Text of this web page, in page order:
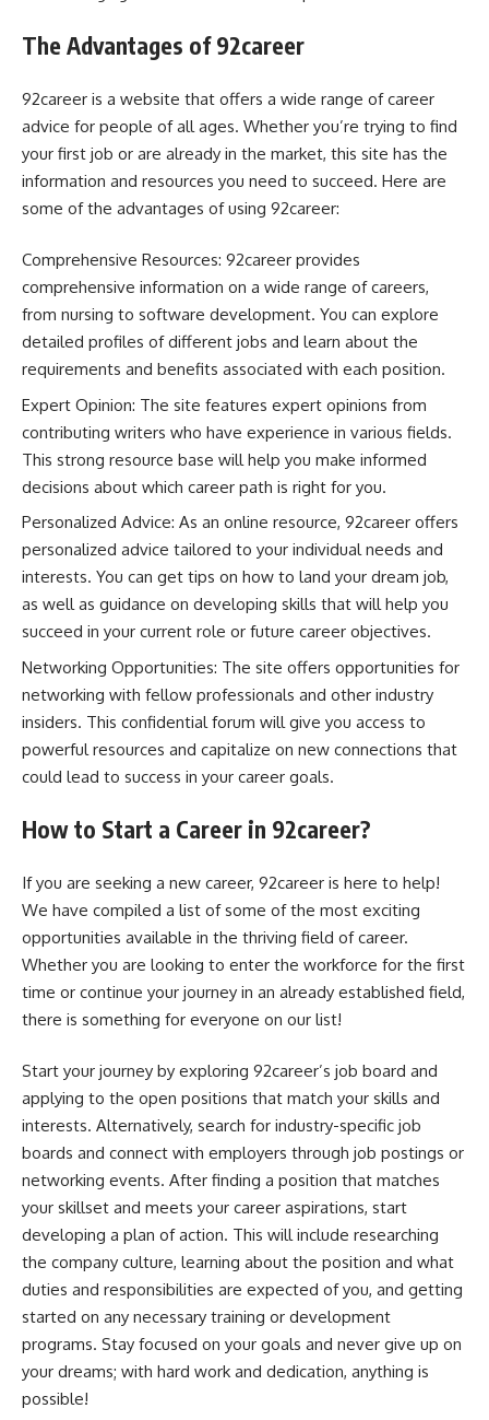
The Advantages of 92career
92career is a website that offers a wide range of career
advice for people of all ages. Whether you’re trying to find
your first job or are already in the market, this site has the
information and resources you need to succeed. Here are
some of the advantages of using 92career:
Comprehensive Resources: 92career provides
comprehensive information on a wide range of careers,
from nursing to software development. You can explore
detailed profiles of different jobs and learn about the
requirements and benefits associated with each position.
Expert Opinion: The site features expert opinions from
contributing writers who have experience in various fields.
This strong resource base will help you make informed
decisions about which career path is right for you.
Personalized Advice: As an online resource, 92career offers
personalized advice tailored to your individual needs and
interests. You can get tips on how to land your dream job,
as well as guidance on developing skills that will help you
succeed in your current role or future career objectives.
Networking Opportunities: The site offers opportunities for
networking with fellow professionals and other industry
insiders. This confidential forum will give you access to
powerful resources and capitalize on new connections that
could lead to success in your career goals.
How to Start a Career in 92career?
If you are seeking a new career, 92career is here to help!
We have compiled a list of some of the most exciting
opportunities available in the thriving field of career.
Whether you are looking to enter the workforce for the first
time or continue your journey in an already established field,
there is something for everyone on our list!
Start your journey by exploring 92career’s job board and
applying to the open positions that match your skills and
interests. Alternatively, search for industry-specific job
boards and connect with employers through job postings or
networking events. After finding a position that matches
your skillset and meets your career aspirations, start
developing a plan of action. This will include researching
the company culture, learning about the position and what
duties and responsibilities are expected of you, and getting
started on any necessary training or development
programs. Stay focused on your goals and never give up on
your dreams; with hard work and dedication, anything is
possible!